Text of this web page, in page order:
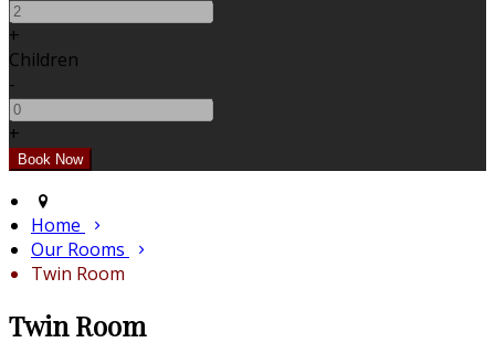
+
Children
-
+
Home
Our Rooms
Twin Room
Twin Room